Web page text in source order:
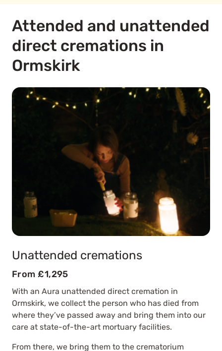
Attended and unattended
direct cremations in
Ormskirk
Unattended cremations
From £1,295
With an Aura unattended direct cremation in
Ormskirk, we collect the person who has died from
where they’ve passed away and bring them into our
care at state-of-the-art mortuary facilities.
From there, we bring them to the crematorium